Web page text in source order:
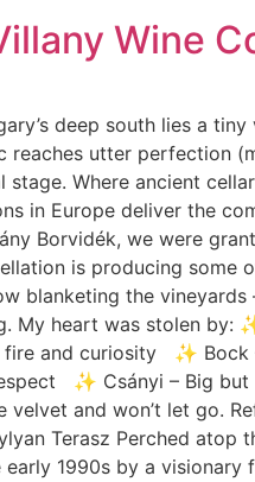
Wine
deep south lies a
reaches utter perfection
stage. Where ancient
in Europe deliver the
Borvidék, we were
is producing some
blanketing the vineyards
My heart was stolen by:
fire and curiosity ✨ Bock
✨ Csányi – Big
velvet and won’t let go.
Terasz Perched atop
early 1990s by a